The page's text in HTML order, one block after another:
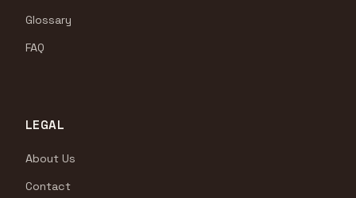
Glossary
FAQ
LEGAL
About Us
Contact